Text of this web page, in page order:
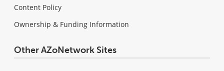
Content Policy
Ownership & Funding Information
Other AZoNetwork Sites